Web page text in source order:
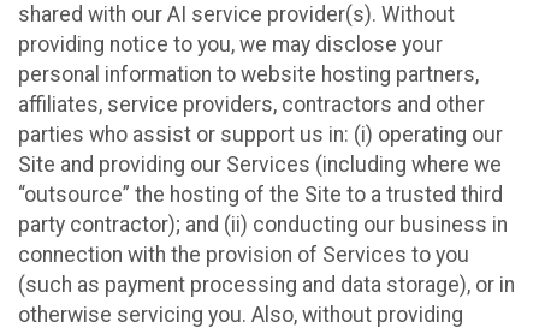
shared with our AI service provider(s). Without
providing notice to you, we may disclose your
personal information to website hosting partners,
affiliates, service providers, contractors and other
parties who assist or support us in: (i) operating our
Site and providing our Services (including where we
“outsource” the hosting of the Site to a trusted third
party contractor); and (ii) conducting our business in
connection with the provision of Services to you
(such as payment processing and data storage), or in
otherwise servicing you. Also, without providing